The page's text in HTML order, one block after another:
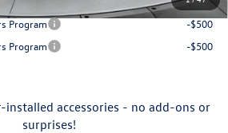
Program
-$500
Program
-$500
installed accessories - no add-ons or
surprises!